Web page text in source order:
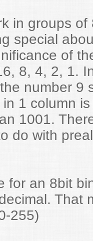
in groups
special
of
8, 4, 2, 1.
number 9
1 column
1001.
do with
for an 8bit
That
255)